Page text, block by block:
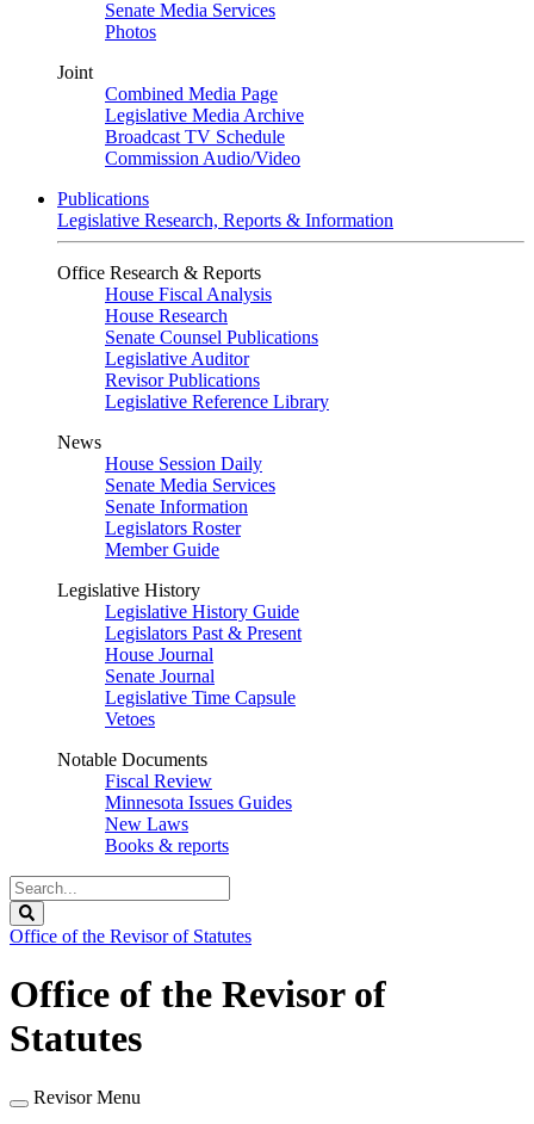
Senate Media Services
Photos
Joint
Combined Media Page
Legislative Media Archive
Broadcast TV Schedule
Commission Audio/Video
Publications
Legislative Research, Reports & Information
Office Research & Reports
House Fiscal Analysis
House Research
Senate Counsel Publications
Legislative Auditor
Revisor Publications
Legislative Reference Library
News
House Session Daily
Senate Media Services
Senate Information
Legislators Roster
Member Guide
Legislative History
Legislative History Guide
Legislators Past & Present
House Journal
Senate Journal
Legislative Time Capsule
Vetoes
Notable Documents
Fiscal Review
Minnesota Issues Guides
New Laws
Books & reports
Search
Legislature
Office of the Revisor of Statutes
Office of the Revisor of
Statutes
Revisor Menu